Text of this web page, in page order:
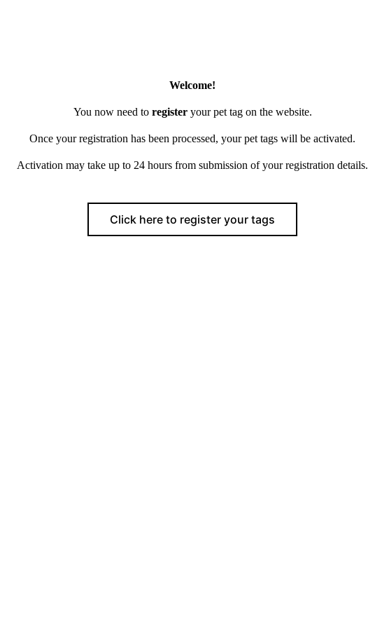
Welcome!
You now need to register your pet tag on the website.
Once your registration has been processed, your pet tags will be activated.
Activation may take up to 24 hours from submission of your registration details.
Click here to register your tags